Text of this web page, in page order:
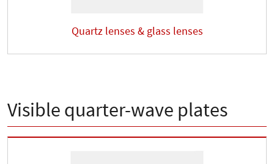
Quartz lenses & glass lenses
Visible quarter-wave plates